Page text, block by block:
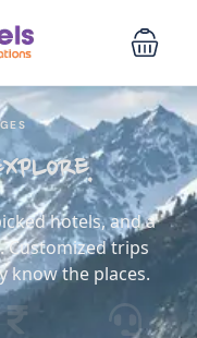
hotels, and a
Customized trips
know the places.